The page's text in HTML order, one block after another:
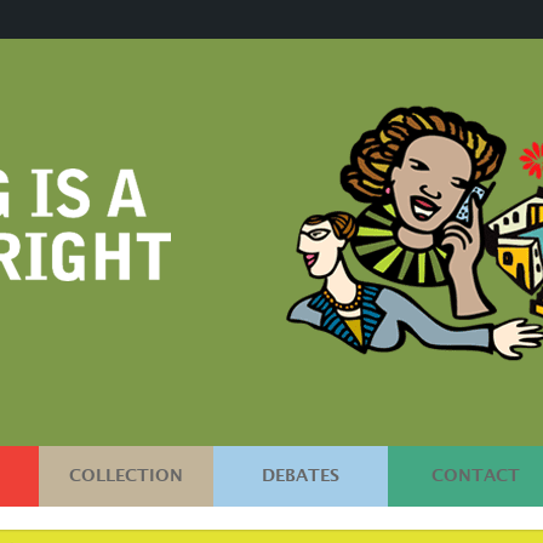
COLLECTION DEBATES CONTACT